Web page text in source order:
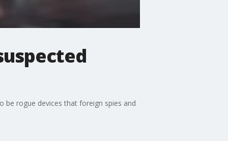
be rogue devices that foreign spies and